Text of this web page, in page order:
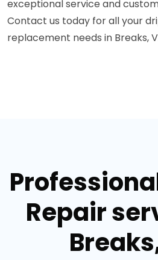
exceptional service and
Contact us today for all your
replacement needs in Breaks,
Repair